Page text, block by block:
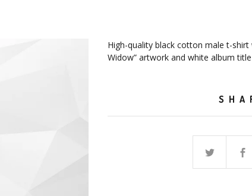
High-quality black cotton male t-shirt
Widow” artwork and white album